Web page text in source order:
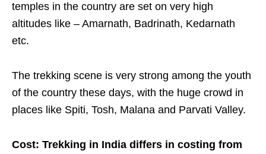
temples in the country are set on very high
altitudes like – Amarnath, Badrinath, Kedarnath
etc.
The trekking scene is very strong among the youth
of the country these days, with the huge crowd in
places like Spiti, Tosh, Malana and Parvati Valley.
Cost: Trekking in India differs in costing from